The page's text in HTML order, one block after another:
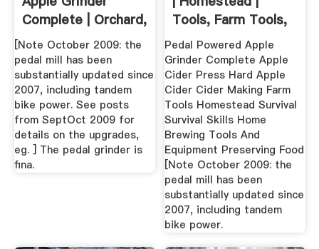
Complete | Orchard,
Fruit ...
[Note October 2009: the
pedal mill has been
substantially updated since
2007, including tandem
bike power. See posts
from SeptOct 2009 for
details on the upgrades,
eg. ] The pedal grinder is
fina.
Tools, Farm Tools,
Fruit
Pedal Powered Apple
Grinder Complete Apple
Cider Press Hard Apple
Cider Cider Making Farm
Tools Homestead Survival
Survival Skills Home
Brewing Tools And
Equipment Preserving Food
[Note October 2009: the
pedal mill has been
substantially updated since
2007, including tandem
bike power.